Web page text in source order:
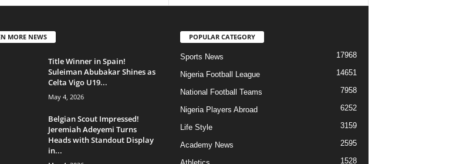
MORE NEWS
Title Winner in Spain!
Suleiman Abubakar Shines as
Celta Vigo U19...
May 4, 2026
Belgian Scout Impressed!
Jeremiah Adeyemi Turns
Heads with Standout Display
in...
POPULAR CATEGORY
Sports News 17968
Nigeria Football League 14651
National Football Teams 7958
Nigeria Players Abroad 6252
Life Style 3159
Academy News 2595
1528